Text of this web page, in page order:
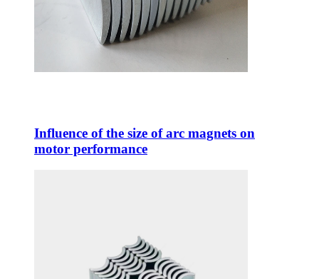
Influence of the size of arc magnets on
motor performance